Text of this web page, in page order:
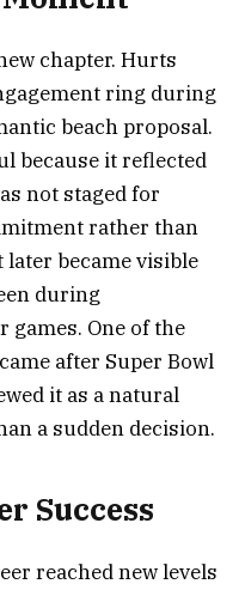
chapter. Hurts
ring during
beach proposal.
because it reflected
not staged for
rather than
became visible
during
One of the
after Super Bowl
it as a natural
a sudden decision.
Success
reached new levels